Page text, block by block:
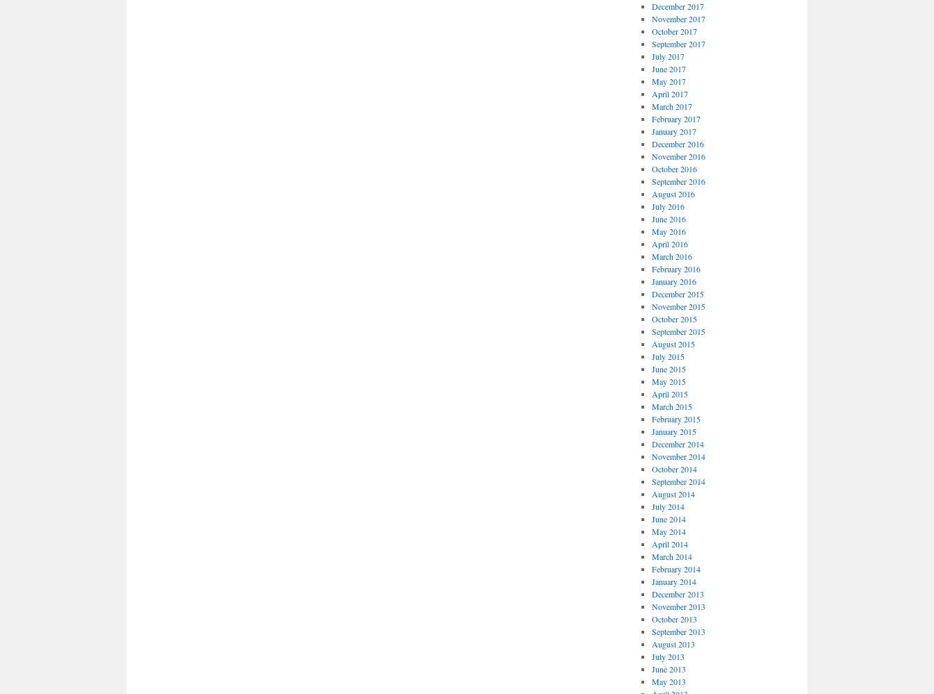
December 2017
November 2017
October 2017
September 2017
July 2017
June 2017
May 2017
April 2017
March 2017
February 2017
January 2017
December 2016
November 2016
October 2016
September 2016
August 2016
July 2016
June 2016
May 2016
April 2016
March 2016
February 2016
January 2016
December 2015
November 2015
October 2015
September 2015
August 2015
July 2015
June 2015
May 2015
April 2015
March 2015
February 2015
January 2015
December 2014
November 2014
October 2014
September 2014
August 2014
July 2014
June 2014
May 2014
April 2014
March 2014
February 2014
January 2014
December 2013
November 2013
October 2013
September 2013
August 2013
July 2013
June 2013
May 2013